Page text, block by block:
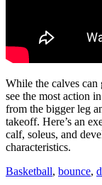
While the calves can
see the most action
from the bigger leg
takeoff. Here’s an
calf, soleus, and
characteristics.
Basketball, bounce,